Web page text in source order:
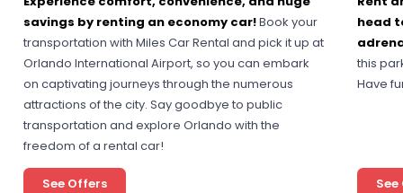
savings by renting an economy car!Book your
transportation with Miles Car Rental and pick it up at
Orlando International Airport, so you can embark
on captivating journeys through the numerous
attractions of the city. Say goodbye to public
transportation and explore Orlando with the
freedom of a rental car!
See Offers
head
this
Have